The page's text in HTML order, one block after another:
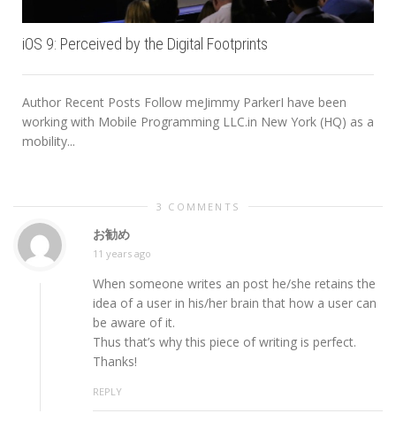
iOS 9: Perceived by the Digital Footprints
Author Recent Posts Follow meJimmy ParkerI have been
working with Mobile Programming LLC.in New York (HQ) as a
mobility...
3 COMMENTS
お勧め
11 years ago
When someone writes an post he/she retains the
idea of a user in his/her brain that how a user can
be aware of it.
Thus that’s why this piece of writing is perfect.
Thanks!
REPLY